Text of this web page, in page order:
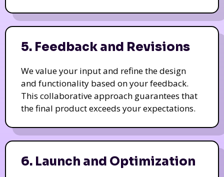
5. Feedback and Revisions
We value your input and refine the design
and functionality based on your feedback.
This collaborative approach guarantees that
the final product exceeds your expectations.
6. Launch and Optimization